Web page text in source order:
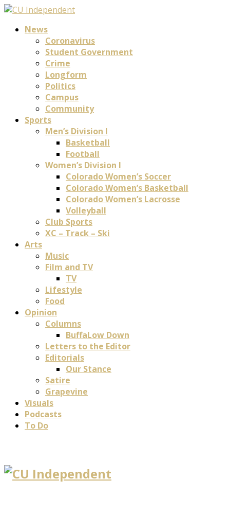
News
Coronavirus
Student Government
Crime
Longform
Politics
Campus
Community
Sports
Men’s Division I
Basketball
Football
Women’s Division I
Colorado Women’s Soccer
Colorado Women’s Basketball
Colorado Women’s Lacrosse
Volleyball
Club Sports
XC – Track – Ski
Arts
Music
Film and TV
TV
Lifestyle
Food
Opinion
Columns
BuffaLow Down
Letters to the Editor
Editorials
Our Stance
Satire
Grapevine
Visuals
Podcasts
To Do